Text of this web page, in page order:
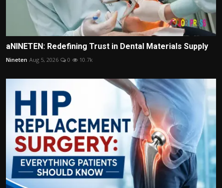
aNINETEN: Redefining Trust in Dental Materials Supply
Nineten Aug 5, 2026 0 10.7k